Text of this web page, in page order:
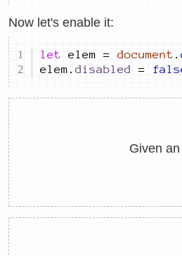
Now let's enable it:
let elem = document .
elem . disabled =
Given